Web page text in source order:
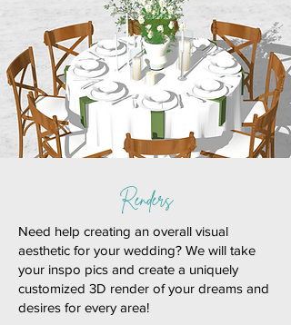
Renders
Need help creating an overall visual
aesthetic for your wedding? We will take
your inspo pics and create a uniquely
customized 3D render of your dreams and
desires for every area!